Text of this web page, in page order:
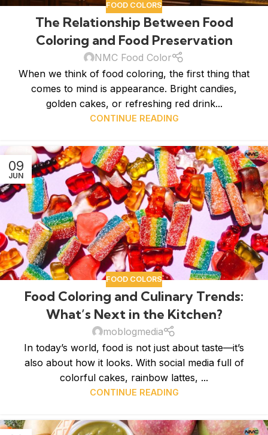
FOOD COLORS
The Relationship Between Food
Coloring and Food Preservation
NMC Food Color
When we think of food coloring, the first thing that
comes to mind is appearance. Bright candies,
golden cakes, or refreshing red drink...
CONTINUE READING
09
JUN
FOOD COLORS
Food Coloring and Culinary Trends:
What’s Next in the Kitchen?
moblogmedia
In today’s world, food is not just about taste—it’s
also about how it looks. With social media full of
colorful cakes, rainbow lattes, ...
CONTINUE READING